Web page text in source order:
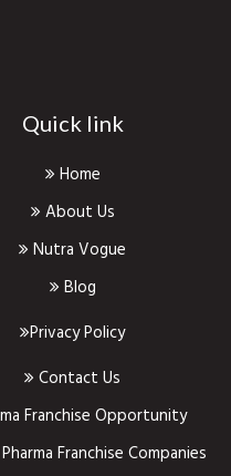
Quick link
Home
About Us
Nutra Vogue
Blog
Privacy Policy
Contact Us
Franchise Opportunity
Franchise Companies